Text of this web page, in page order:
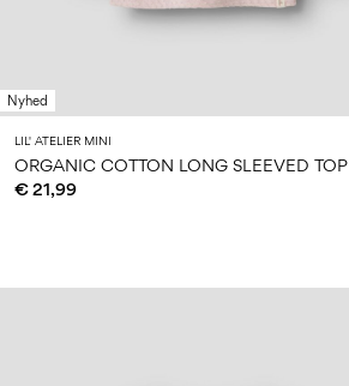
Nyhed
LIL' ATELIER MINI
ORGANIC COTTON LONG SLEEVED TOP
€ 21,99